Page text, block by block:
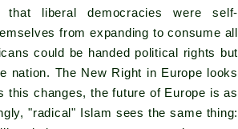
that liberal democracies were self-
from expanding to consume all
could be handed political rights but
nation. The New Right in Europe looks
this changes, the future of Europe is as
"radical" Islam sees the same thing: